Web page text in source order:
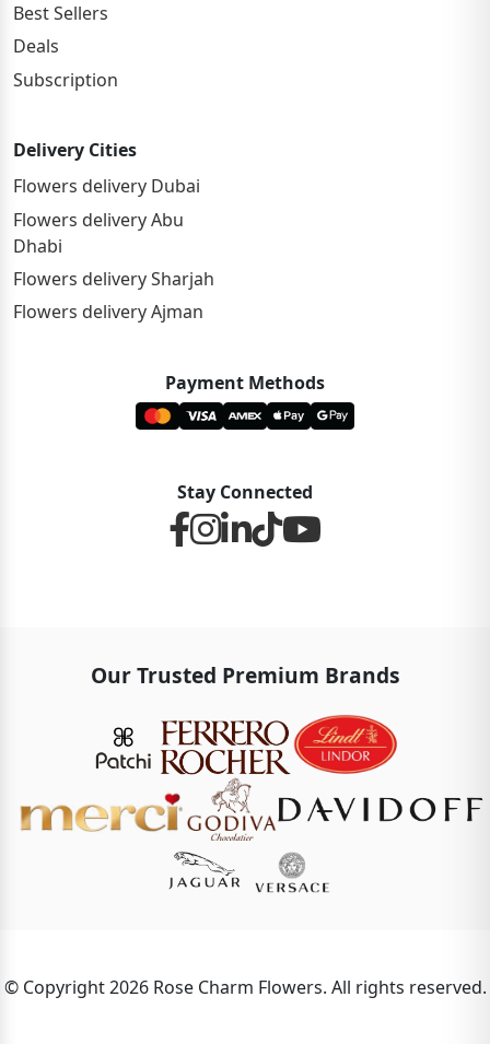
Best Sellers
Deals
Subscription
Delivery Cities
Flowers delivery Dubai
Flowers delivery Abu
Dhabi
Flowers delivery Sharjah
Flowers delivery Ajman
Payment Methods
Stay Connected
Our Trusted Premium Brands
© Copyright 2026 Rose Charm Flowers. All rights reserved.